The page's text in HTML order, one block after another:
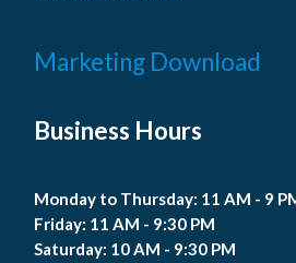
Marketing Download
Business Hours
Monday to Thursday: 11 AM - 9
Friday: 11 AM - 9:30 PM
Saturday: 10 AM - 9:30 PM